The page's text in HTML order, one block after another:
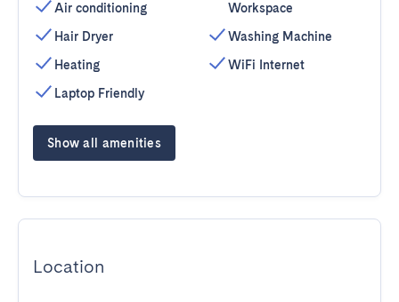
Air conditioning
Hair Dryer
Heating
Laptop Friendly
Workspace
Washing Machine
WiFi Internet
Show all amenities
Location